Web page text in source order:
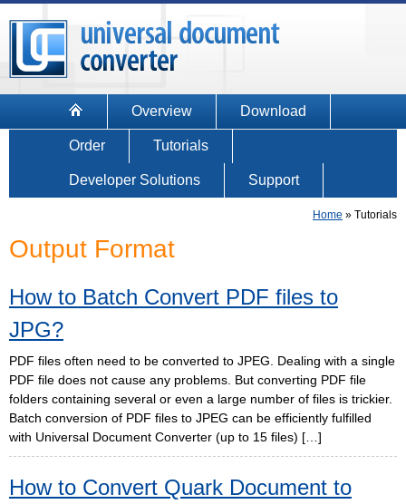
Overview Download
Order Tutorials
Developer Solutions Support
Home » Tutorials
Output Format
How to Batch Convert PDF files to
JPG?
PDF files often need to be converted to JPEG. Dealing with a single
PDF file does not cause any problems. But converting PDF file
folders containing several or even a large number of files is trickier.
Batch conversion of PDF files to JPEG can be efficiently fulfilled
with Universal Document Converter (up to 15 files) […]
How to Convert Quark Document to